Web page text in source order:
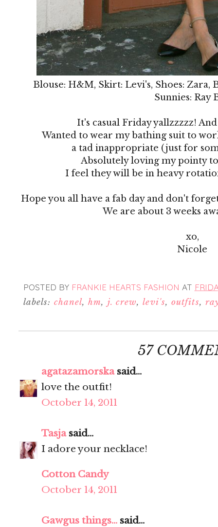
Blouse: H&M, Skirt: Levi's, Shoes: Zara,
Sunnies: Ray
It's casual Friday yallzzzzz!
Wanted to wear my bathing suit to
a tad inappropriate (just for
Absolutely loving my pointy
I feel they will be in heavy
Hope you all have a fab day and don't
We are about 3 weeks
xo,
Nicole
POSTED BY FRANKIE HEARTS FASHION AT
labels: chanel,hm, j. crew,levi's,outfits,
57
agatazamorskasaid...
love the outfit!
October 14, 2011
Tasjasaid...
I adore your necklace!
Cotton Candy
October 14, 2011
Gawgus things... said...